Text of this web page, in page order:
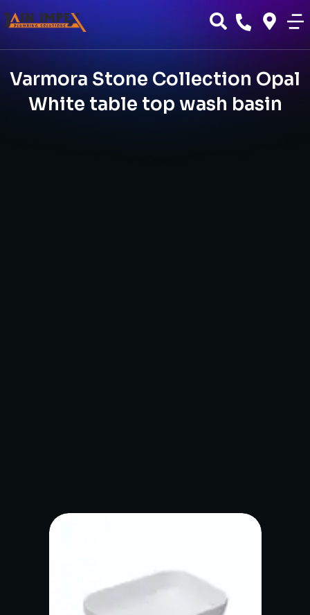
Varmora Stone Collection Opal
White table top wash basin